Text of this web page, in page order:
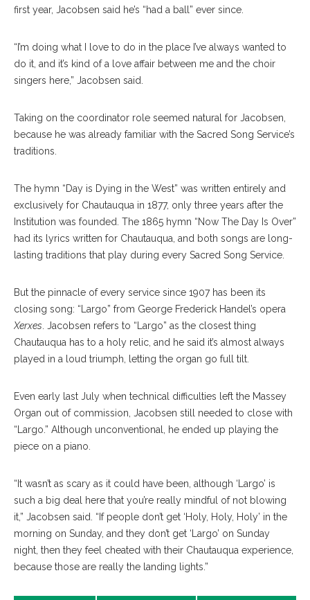
first year, Jacobsen said he’s “had a ball” ever since.
“I’m doing what I love to do in the place I’ve always wanted to
do it, and it’s kind of a love affair between me and the choir
singers here,” Jacobsen said.
Taking on the coordinator role seemed natural for Jacobsen,
because he was already familiar with the Sacred Song Service’s
traditions.
The hymn “Day is Dying in the West” was written entirely and
exclusively for Chautauqua in 1877, only three years after the
Institution was founded. The 1865 hymn “Now The Day Is Over”
had its lyrics written for Chautauqua, and both songs are long-
lasting traditions that play during every Sacred Song Service.
But the pinnacle of every service since 1907 has been its
closing song: “Largo” from George Frederick Handel’s opera
Xerxes . Jacobsen refers to “Largo” as the closest thing
Chautauqua has to a holy relic, and he said it’s almost always
played in a loud triumph, letting the organ go full tilt.
Even early last July when technical difficulties left the Massey
Organ out of commission, Jacobsen still needed to close with
“Largo.” Although unconventional, he ended up playing the
piece on a piano.
“It wasn’t as scary as it could have been, although ‘Largo’ is
such a big deal here that you’re really mindful of not blowing
it,” Jacobsen said. “If people don’t get ‘Holy, Holy, Holy’ in the
morning on Sunday, and they don’t get ‘Largo’ on Sunday
night, then they feel cheated with their Chautauqua experience,
because those are really the landing lights.”